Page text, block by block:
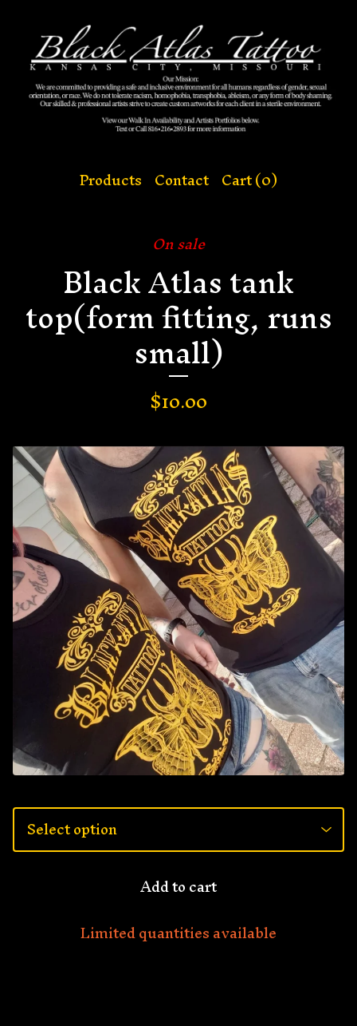
Products Contact Cart (0)
On sale
Black Atlas tank
top(form fitting, runs
small)
$10.00
Add to cart
Limited quantities available